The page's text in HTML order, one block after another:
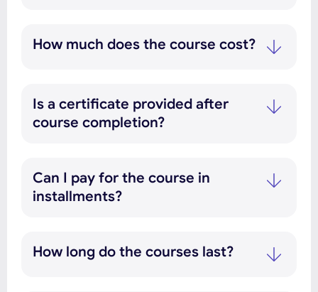
How much does the course cost?
Is a certificate provided after
course completion?
Can I pay for the course in
installments?
How long do the courses last?